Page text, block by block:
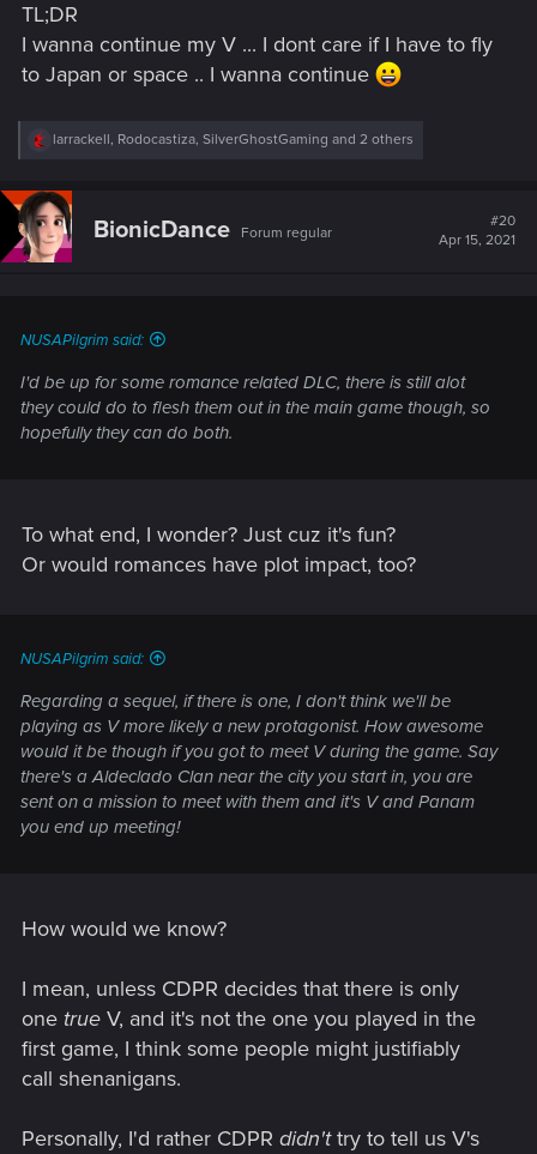
TL;DR
I wanna continue my V ... I dont care if I have to fly
to Japan or space .. I wanna continue
R
c
t
i
o
larrackell, Rodocastiza, SilverGhostGaming and 2 others
BionicDance Forum regular
#20
Apr 15, 2021
NUSAPilgrim said:
I'd be up for some romance related DLC, there is still alot
they could do to flesh them out in the main game though, so
hopefully they can do both.
To what end, I wonder? Just cuz it's fun?
Or would romances have plot impact, too?
NUSAPilgrim said:
Regarding a sequel, if there is one, I don't think we'll be
playing as V more likely a new protagonist. How awesome
would it be though if you got to meet V during the game. Say
there's a Aldeclado Clan near the city you start in, you are
sent on a mission to meet with them and it's V and Panam
you end up meeting!
How would we know?
I mean, unless CDPR decides that there is only
one true V, and it's not the one you played in the
first game, I think some people might justifiably
call shenanigans.
Personally, I'd rather CDPR didn'ttry to tell us V's